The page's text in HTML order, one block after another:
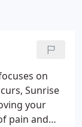
on
Sunrise
your
pain and